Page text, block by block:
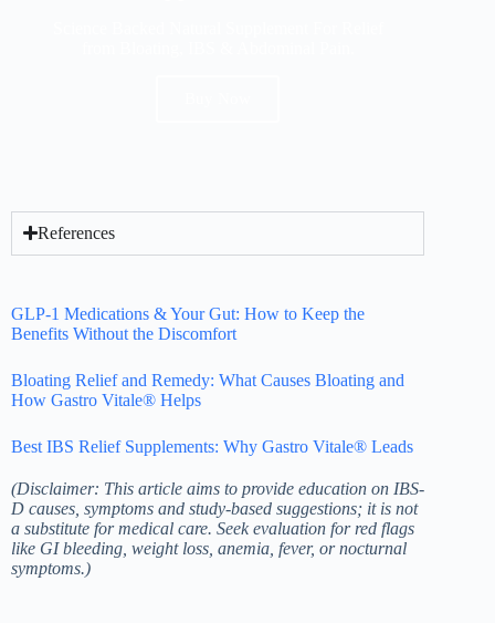
References
GLP-1 Medications & Your Gut: How to Keep the
Benefits Without the Discomfort
Bloating Relief and Remedy: What Causes Bloating and
How Gastro Vitale® Helps
Best IBS Relief Supplements: Why Gastro Vitale® Leads
(Disclaimer: This article aims to provide education on IBS-
D causes, symptoms and study-based suggestions; it is not
a substitute for medical care. Seek evaluation for red flags
like GI bleeding, weight loss, anemia, fever, or nocturnal
symptoms.)